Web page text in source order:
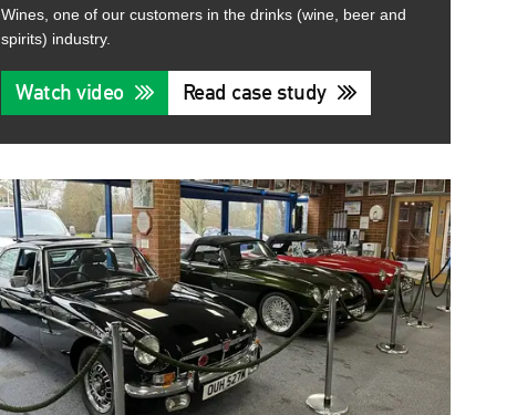
Wines, one of our customers in the drinks (wine, beer and
spirits) industry.
Watch video Read case study